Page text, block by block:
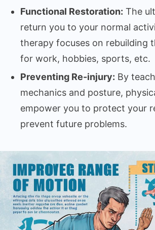
Functional Restoration: The
return you to your normal
therapy focuses on rebuilding
for work, hobbies, sports, etc.
Preventing Re-injury: By
mechanics and posture,
empower you to protect your
prevent future problems.